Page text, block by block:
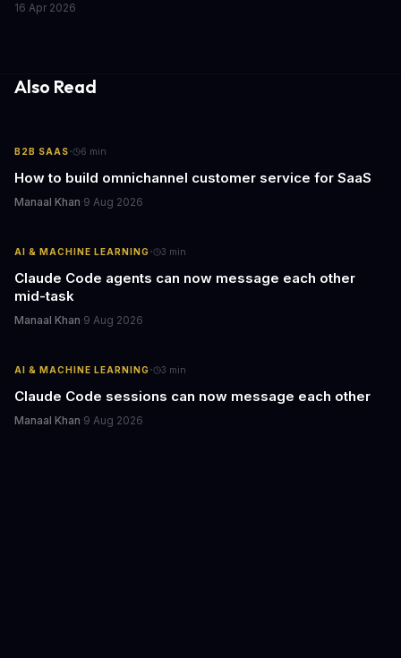
psychological pressures facing today's workforce. Business
16 Apr 2026
Also Read
B2B SAAS· 6 min
How to build omnichannel customer service for SaaS
Manaal Khan·9 Aug 2026
AI & MACHINE LEARNING· 3 min
Claude Code agents can now message each other
mid-task
Manaal Khan·9 Aug 2026
AI & MACHINE LEARNING· 3 min
Claude Code sessions can now message each other
Manaal Khan·9 Aug 2026